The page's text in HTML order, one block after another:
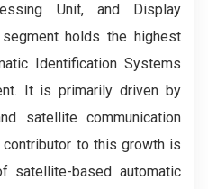
Unit, and Display
holds the highest
Identification Systems
It is primarily driven by
satellite communication
to this growth is
satellite-based automatic